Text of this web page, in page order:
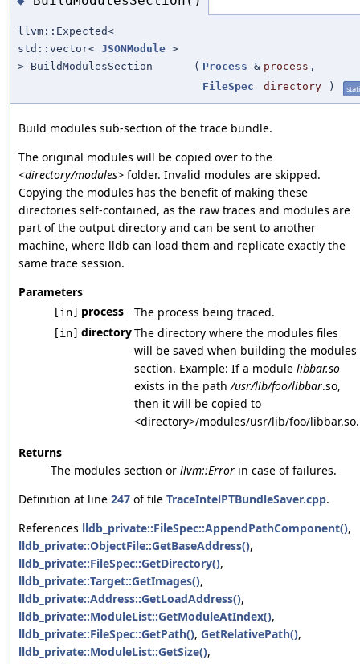
llvm::Expected<
std::vector< JSONModule >
> BuildModulesSection
( Process & process ,
FileSpec
directory )
Build modules sub-section of the trace bundle.
The original modules will be copied over to the
<directory/modules> folder. Invalid modules are skipped.
Copying the modules has the benefit of making these
directories self-contained, as the raw traces and modules are
part of the output directory and can be sent to another
machine, where lldb can load them and replicate exactly the
same trace session.
Parameters
[in] process The process being traced.
[in] directoryThe directory where the modules files
will be saved when building the modules
section. Example: If a module libbar.so
exists in the path/usr/lib/foo/libbar.so,
then it will be copied to
<directory>/modules/usr/lib/foo/libbar.so.
Returns
The modules section or llvm::Error in case of failures.
Definition at line 247 of file TraceIntelPTBundleSaver.cpp.
References lldb_private::FileSpec::AppendPathComponent(),
lldb_private::ObjectFile::GetBaseAddress(),
lldb_private::FileSpec::GetDirectory(),
lldb_private::Target::GetImages(),
lldb_private::Address::GetLoadAddress(),
lldb_private::ModuleList::GetModuleAtIndex(),
lldb_private::FileSpec::GetPath(), GetRelativePath(),
lldb_private::ModuleList::GetSize(),